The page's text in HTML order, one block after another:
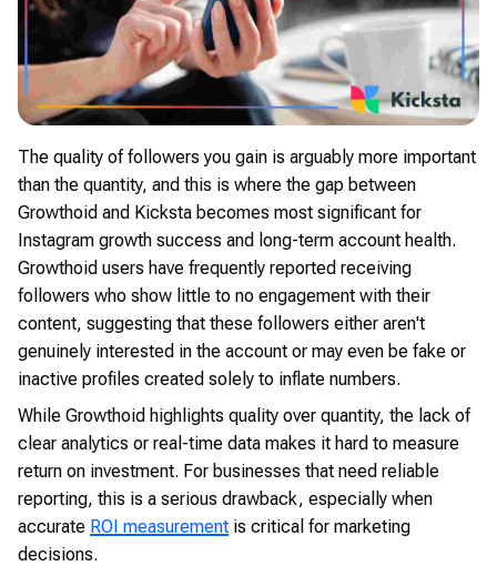
The quality of followers you gain is arguably more important
than the quantity, and this is where the gap between
Growthoid and Kicksta becomes most significant for
Instagram growth success and long-term account health.
Growthoid users have frequently reported receiving
followers who show little to no engagement with their
content, suggesting that these followers either aren't
genuinely interested in the account or may even be fake or
inactive profiles created solely to inflate numbers.
While Growthoid highlights quality over quantity, the lack of
clear analytics or real-time data makes it hard to measure
return on investment. For businesses that need reliable
reporting, this is a serious drawback, especially when
accurate ROI measurement is critical for marketing
decisions.